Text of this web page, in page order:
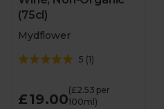
(75cl)
Mydflower
5 (1)
£19.00
(£2.53 per
100ml)